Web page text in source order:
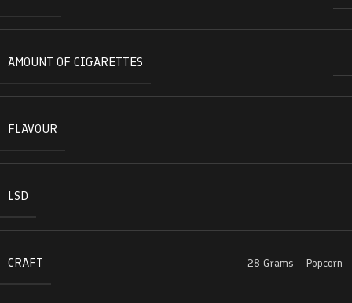
AMOUNT OF CIGARETTES
FLAVOUR
LSD
CRAFT 28 Grams – Popcorn